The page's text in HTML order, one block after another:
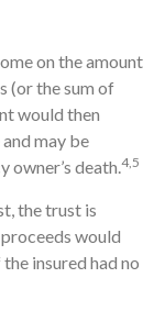
on the amount
(or the sum of
would then
may be
death.4,5
the trust is
would
insured had no